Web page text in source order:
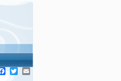
Facebook
Twitter